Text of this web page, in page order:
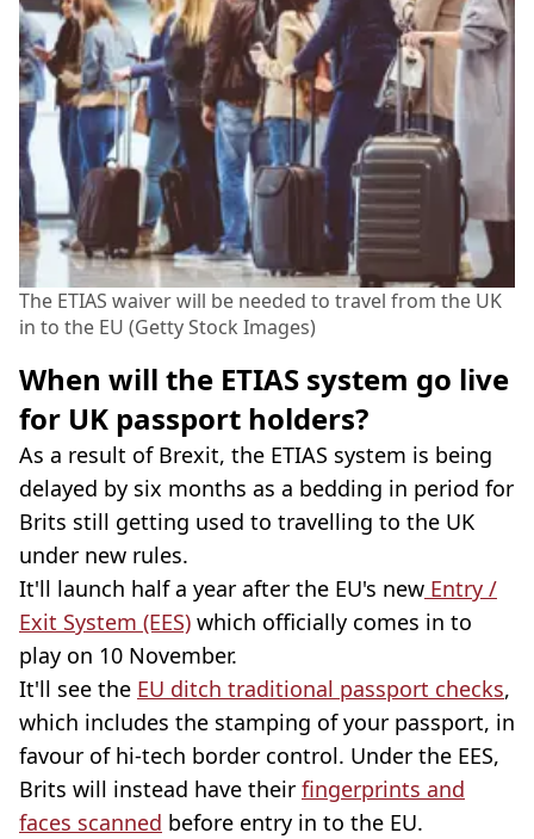
The ETIAS waiver will be needed to travel from the UK
in to the EU (Getty Stock Images)
When will the ETIAS system go live
for UK passport holders?
As a result of Brexit, the ETIAS system is being
delayed by six months as a bedding in period for
Brits still getting used to travelling to the UK
under new rules.
It'll launch half a year after the EU's new Entry /
Exit System (EES) which officially comes in to
play on 10 November.
It'll see the EU ditch traditional passport checks,
which includes the stamping of your passport, in
favour of hi-tech border control. Under the EES,
Brits will instead have their fingerprints and
faces scanned before entry in to the EU.